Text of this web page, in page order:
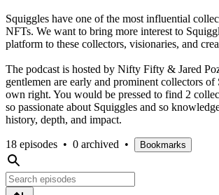
Squiggles have one of the most influential
NFTs. We want to bring more interest to
platform to these collectors, visionaries, and
The podcast is hosted by Nifty Fifty & Jared
gentlemen are early and prominent collectors
own right. You would be pressed to find 2
so passionate about Squiggles and so
history, depth, and impact.
18 episodes • 0 archived • Bookmarks